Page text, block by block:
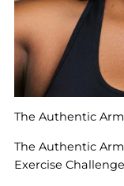
The Authentic
The Authentic
Exercise Challenge